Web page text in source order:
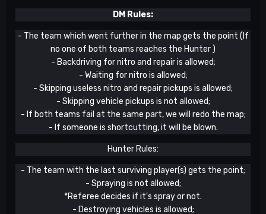
DM Rules:
- The team which went further in the map gets the point (If
no one of both teams reaches the Hunter )
- Backdriving for nitro and repair is allowed;
- Waiting for nitro is allowed;
- Skipping useless nitro and repair pickups is allowed;
- Skipping vehicle pickups is not allowed;
- If both teams fail at the same part, we will redo the map;
- If someone is shortcutting, it will be blown.
Hunter Rules:
- The team with the last surviving player(s) gets the point;
- Spraying is not allowed;
*Referee decides if it's spray or not.
- Destroying vehicles is allowed;